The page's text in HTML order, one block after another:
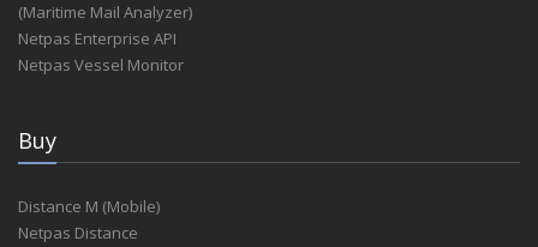
(Maritime Mail Analyzer)
Netpas Enterprise API
Netpas Vessel Monitor
Buy
Distance M (Mobile)
Netpas Distance